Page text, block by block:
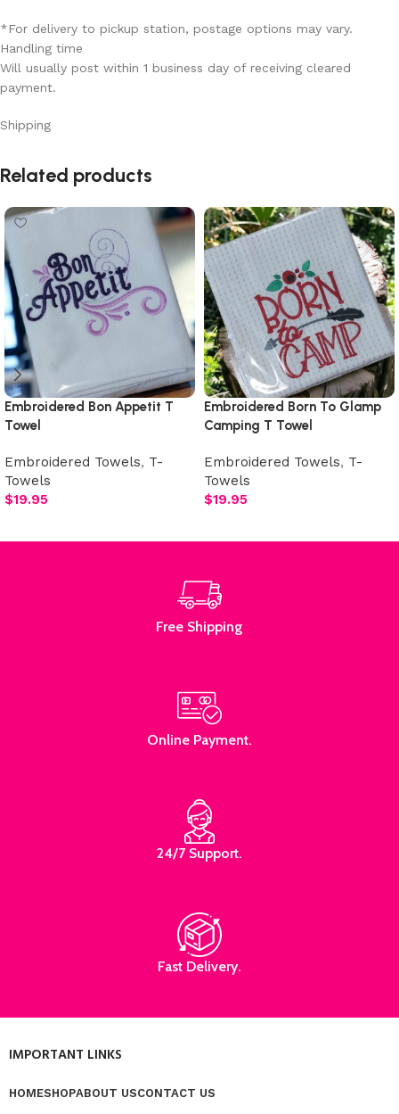
*For delivery to pickup station, postage options may vary.
Handling time
Will usually post within 1 business day of receiving cleared
payment.
Shipping
Related products
Embroidered Bon Appetit T
Towel
Embroidered Towels, T-
Towels
$19.95
Embroidered Born To Glamp
Camping T Towel
Embroidered Towels, T-
Towels
$19.95
Free Shipping
Online Payment.
24/7 Support.
Fast Delivery.
IMPORTANT LINKS
HOMESHOPABOUT USCONTACT US